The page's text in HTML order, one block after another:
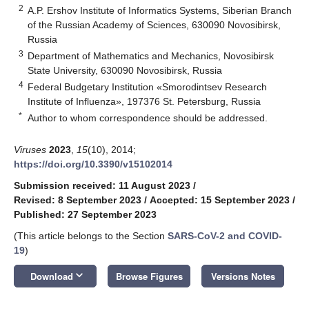
2 A.P. Ershov Institute of Informatics Systems, Siberian Branch
of the Russian Academy of Sciences, 630090 Novosibirsk,
Russia
3 Department of Mathematics and Mechanics, Novosibirsk
State University, 630090 Novosibirsk, Russia
4 Federal Budgetary Institution «Smorodintsev Research
Institute of Influenza», 197376 St. Petersburg, Russia
* Author to whom correspondence should be addressed.
Viruses 2023 15(10), 2014;
https://doi.org/10.3390/v15102014
Submission received: 11 August 2023 /
Revised: 8 September 2023 / Accepted: 15 September 2023 /
Published: 27 September 2023
(This article belongs to the Section SARS-CoV-2 and COVID-
19)
Download keyboard_arrow_down Browse Figures Versions Notes